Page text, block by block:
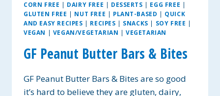
CORN FREE | DAIRY FREE | DESSERTS | EGG FREE |
GLUTEN FREE | NUT FREE | PLANT-BASED | QUICK
AND EASY RECIPES | RECIPES | SNACKS | SOY FREE |
VEGAN | VEGAN/VEGETARIAN |VEGETARIAN
GF Peanut Butter Bars & Bites
GF Peanut Butter Bars & Bites are so good
it’s hard to believe they are gluten, dairy,